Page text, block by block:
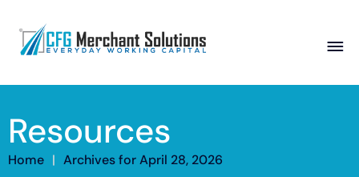
Products
Partner
ISO Partners
Resources
Home | Archives for April 28, 2026